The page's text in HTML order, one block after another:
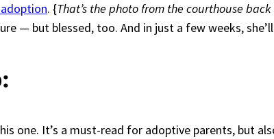
adoption. {That’s the photo from the courthouse back
— but blessed, too. And in just a few weeks,
one. It’s a must-read for adoptive parents, but